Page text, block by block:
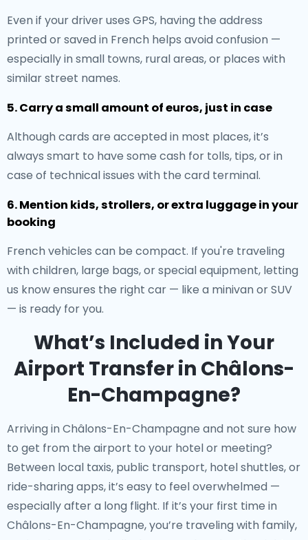
Even if your driver uses GPS, having the address
printed or saved in French helps avoid confusion —
especially in small towns, rural areas, or places with
similar street names.
5. Carry a small amount of euros, just in case
Although cards are accepted in most places, it’s
always smart to have some cash for tolls, tips, or in
case of technical issues with the card terminal.
6. Mention kids, strollers, or extra luggage in your
booking
French vehicles can be compact. If you're traveling
with children, large bags, or special equipment, letting
us know ensures the right car — like a minivan or SUV
— is ready for you.
What’s Included in Your
Airport Transfer in Châlons-
En-Champagne?
Arriving in Châlons-En-Champagne and not sure how
to get from the airport to your hotel or meeting?
Between local taxis, public transport, hotel shuttles, or
ride-sharing apps, it’s easy to feel overwhelmed —
especially after a long flight. If it’s your first time in
Châlons-En-Champagne, you’re traveling with family,